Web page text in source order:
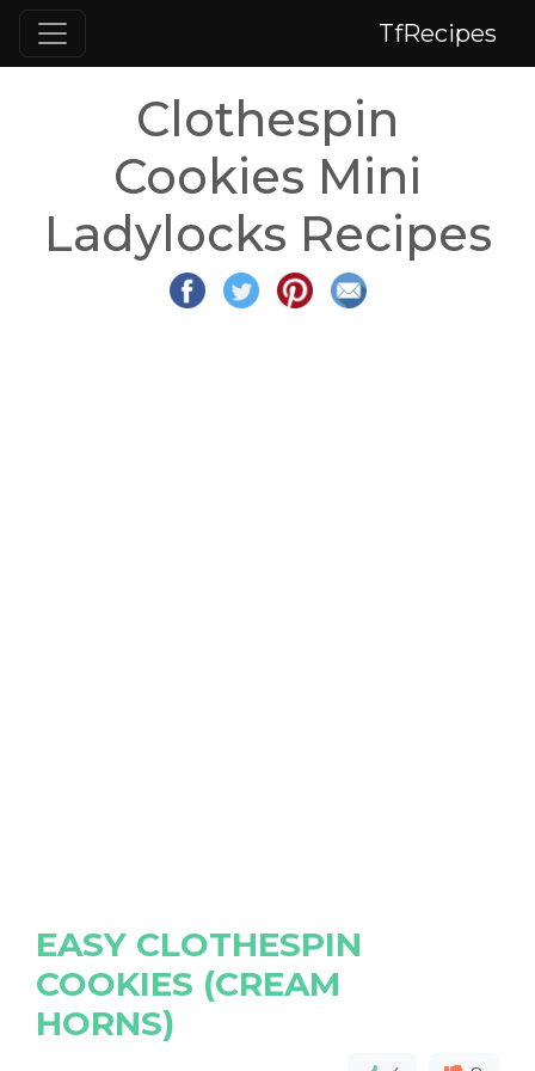
TfRecipes
Clothespin
Cookies Mini
Ladylocks Recipes
EASY CLOTHESPIN
COOKIES (CREAM
HORNS)